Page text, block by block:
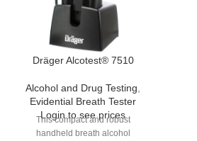
Dräger Alcotest® 7510
Alcohol and Drug Testing
Evidential Breath Tester
Login to see prices
This compact and robust
handheld breath alcohol